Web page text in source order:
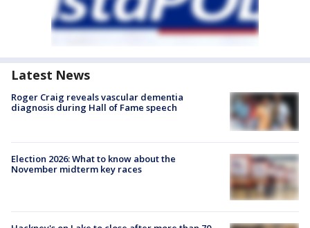
Latest News
Roger Craig reveals vascular dementia
diagnosis during Hall of Fame speech
Election 2026: What to know about the
November midterm key races